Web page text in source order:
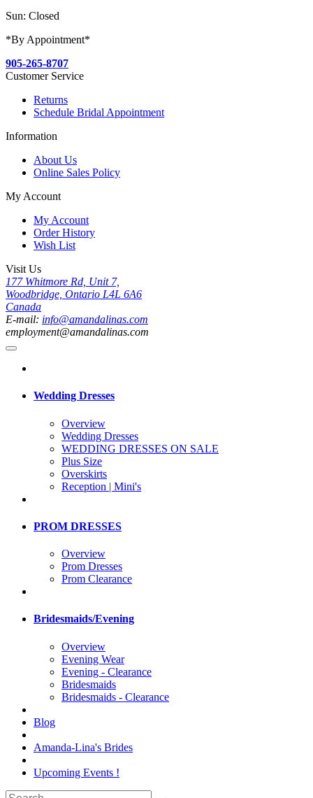
Sun: Closed
*By Appointment*
905-265-8707
Customer Service
Returns
Schedule Bridal Appointment
Information
About Us
Online Sales Policy
My Account
My Account
Order History
Wish List
Visit Us
177 Whitmore Rd, Unit 7,
Woodbridge, Ontario L4L 6A6
Canada
E-mail: info@amandalinas.com
employment@amandalinas.com
Wedding Dresses
Overview
Wedding Dresses
WEDDING DRESSES ON SALE
Plus Size
Overskirts
Reception | Mini's
PROM DRESSES
Overview
Prom Dresses
Prom Clearance
Bridesmaids/Evening
Overview
Evening Wear
Evening - Clearance
Bridesmaids
Bridesmaids - Clearance
Blog
Amanda-Lina's Brides
Upcoming Events !